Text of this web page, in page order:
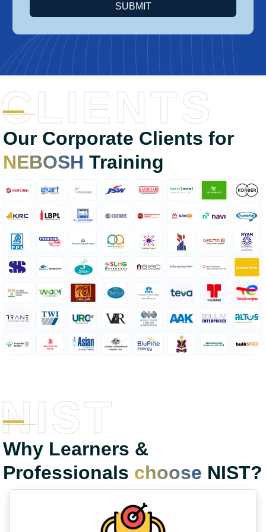
SUBMIT
Our Corporate Clients for
NEBOSH Training
CLIENTS
Why Learners &
Professionals choose NIST?
NIST